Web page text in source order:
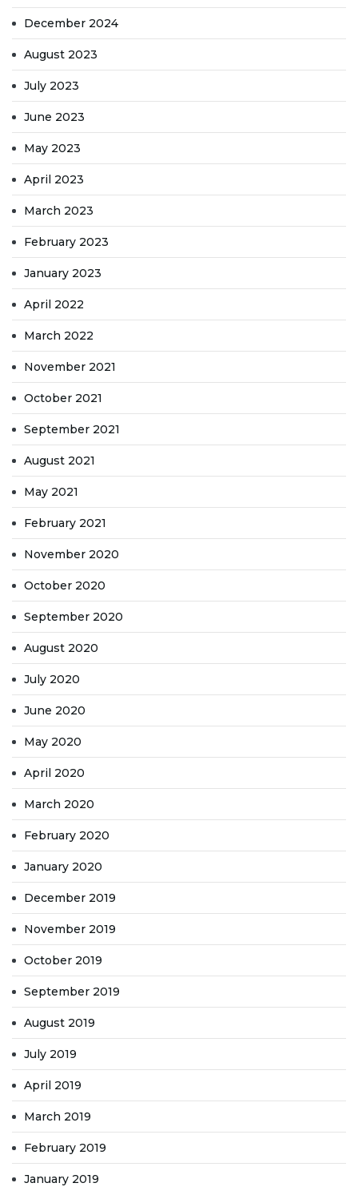
December 2024
August 2023
July 2023
June 2023
May 2023
April 2023
March 2023
February 2023
January 2023
April 2022
March 2022
November 2021
October 2021
September 2021
August 2021
May 2021
February 2021
November 2020
October 2020
September 2020
August 2020
July 2020
June 2020
May 2020
April 2020
March 2020
February 2020
January 2020
December 2019
November 2019
October 2019
September 2019
August 2019
July 2019
April 2019
March 2019
February 2019
January 2019